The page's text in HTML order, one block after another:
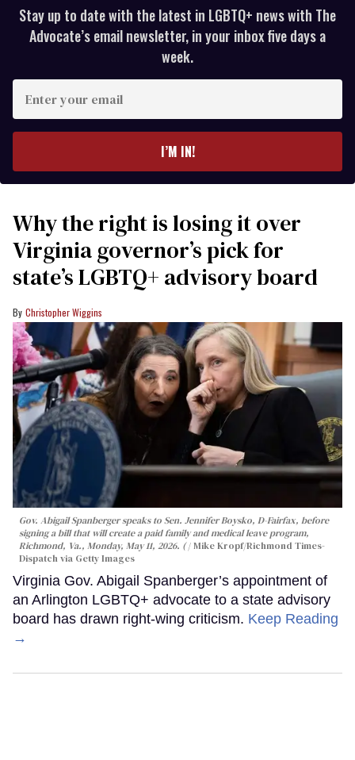
Stay up to date with the latest in LGBTQ+ news with The
Advocate’s email newsletter, in your inbox five days a
week.
your
I’M IN!
Why the right is losing it over
Virginia governor’s pick for
state’s LGBTQ+ advisory board
Christopher Wiggins
Gov. Abigail Spanberger speaks to Sen. Jennifer Boysko, D-Fairfax, before
signing a bill that will create a paid family and medical leave program,
Richmond, Va., Monday, May 11, 2026. (
Mike Kropf/Richmond Times-
Dispatch via Getty Images
Virginia Gov. Abigail Spanberger’s appointment of
an Arlington LGBTQ+ advocate to a state advisory
board has drawn right-wing criticism. Keep Reading
→